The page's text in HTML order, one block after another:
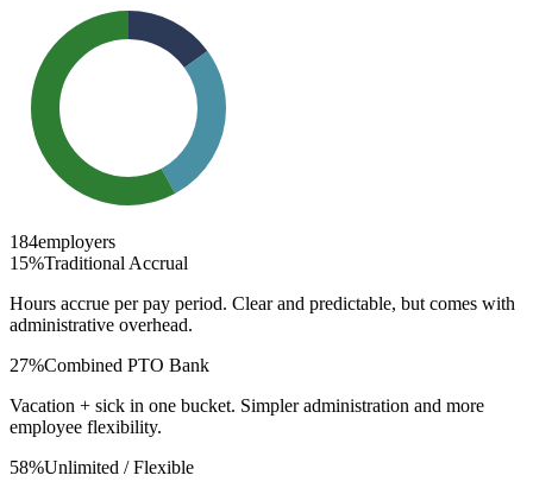
184employers
15%Traditional Accrual
Hours accrue per pay period. Clear and predictable, but comes with
administrative overhead.
27%Combined PTO Bank
Vacation + sick in one bucket. Simpler administration and more
employee flexibility.
58%Unlimited / Flexible